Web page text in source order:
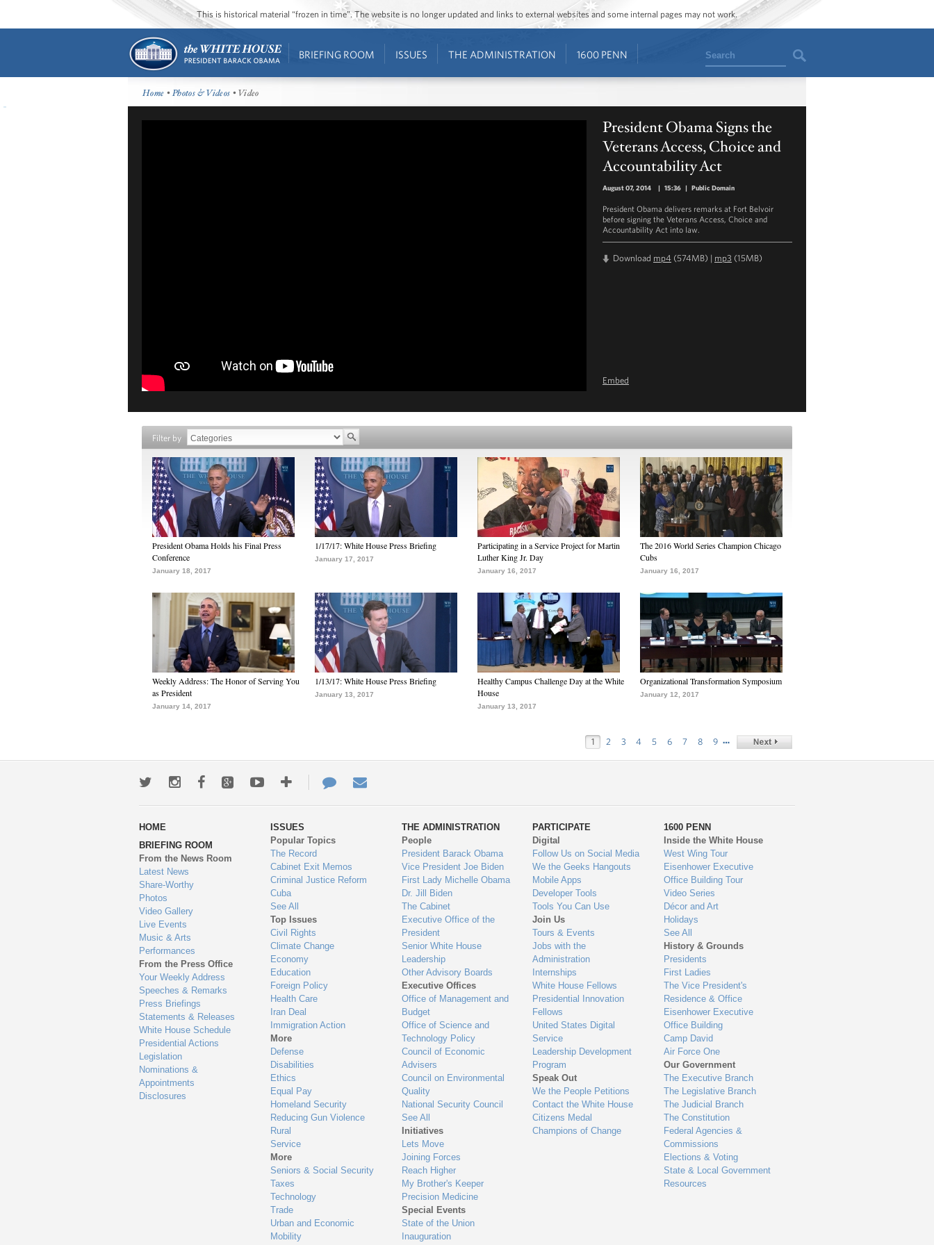
This is historical material “frozen in time”. The website is no longer updated and links to external websites and some internal pages may not work.
BRIEFING ROOM ISSUES THE ADMINISTRATION 1600 PENN Search
Home •Photos & Videos • Video
President Obama Signs the
Veterans Access, Choice and
Accountability Act
August 07, 2014 | 15:36 | Public Domain
President Obama delivers remarks at Fort Belvoir
before signing the Veterans Access, Choice and
Accountability Act into law.
Download mp4 (574MB) | mp3 (15MB)
Embed
Filter by
President Obama Holds his Final Press
Conference
January 18, 2017
1/17/17: White House Press Briefing
January 17, 2017
Participating in a Service Project for Martin
Luther King Jr. Day
January 16, 2017
The 2016 World Series Champion Chicago
Cubs
January 16, 2017
Weekly Address: The Honor of Serving You
as President
January 14, 2017
1/13/17: White House Press Briefing
January 13, 2017
Healthy Campus Challenge Day at the White
House
January 13, 2017
Organizational Transformation Symposium
January 12, 2017
1 2 3 4 5 6 7 8 9 …